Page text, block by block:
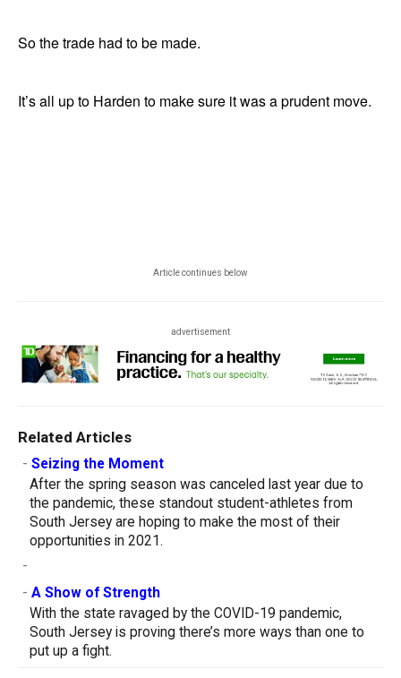
So the trade had to be made.
It’s all up to Harden to make sure it was a prudent move.
Article continues below
advertisement
Related Articles
- Seizing the Moment
After the spring season was canceled last year due to
the pandemic, these standout student-athletes from
South Jersey are hoping to make the most of their
opportunities in 2021.
-
- A Show of Strength
With the state ravaged by the COVID-19 pandemic,
South Jersey is proving there’s more ways than one to
put up a fight.